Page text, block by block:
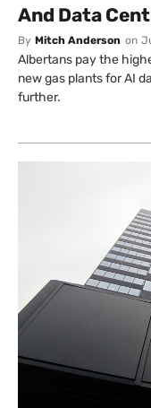
And Data
By Mitch Anderson on
Albertans pay the
new gas plants for AI
further.